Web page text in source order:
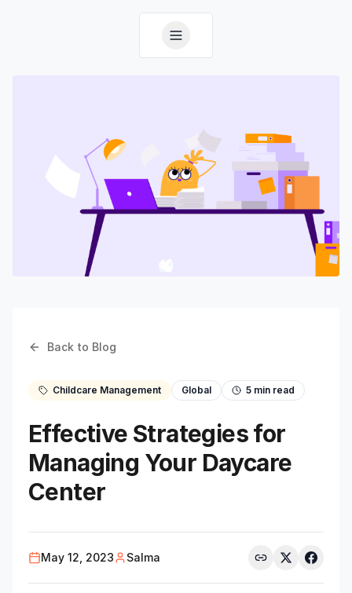
Back to Blog
Childcare Management Global 5 min read
Effective Strategies for
Managing Your Daycare
Center
May 12, 2023 Salma